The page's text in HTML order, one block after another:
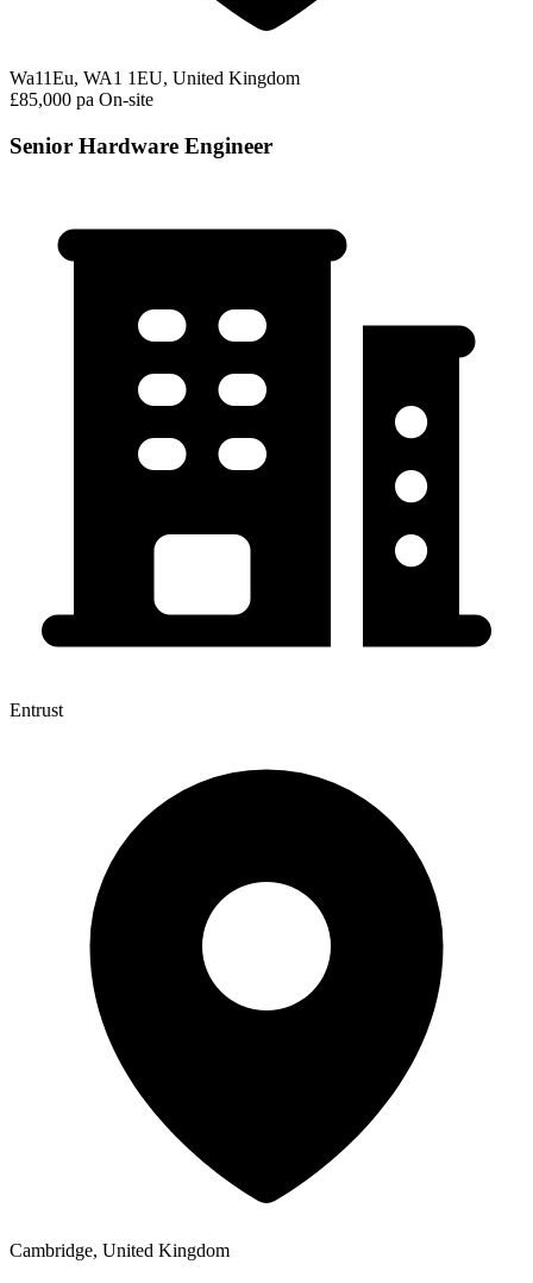
Wa11Eu, WA1 1EU, United Kingdom
£85,000 pa On-site
Senior Hardware Engineer
Entrust
Cambridge, United Kingdom